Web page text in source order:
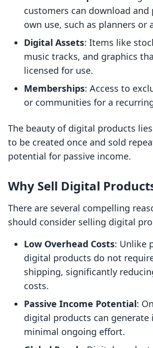
customers can download
own use, such as planners or
Digital Assets: Items like
music tracks, and graphics
licensed for use.
Memberships: Access to
or communities for a
The beauty of digital products
to be created once and sold
potential for passive income.
Why Sell Digital
There are several compelling
should consider selling digital
Low Overhead Costs: Unlike
digital products do not
shipping, significantly
costs.
Passive Income Potential:
digital products can generate
minimal ongoing effort.